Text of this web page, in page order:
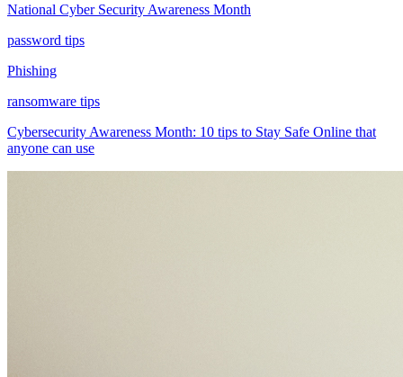
National Cyber Security Awareness Month
password tips
Phishing
ransomware tips
Cybersecurity Awareness Month: 10 tips to Stay Safe Online that
anyone can use